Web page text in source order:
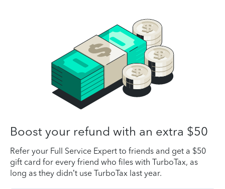
Boost your refund with an extra $50
Refer your Full Service Expert to friends and get a $50
gift card for every friend who files with TurboTax, as
long as they didn’t use TurboTax last year.